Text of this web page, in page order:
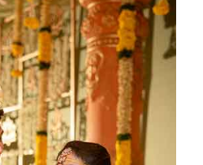
& Ranveer
16 May 2023